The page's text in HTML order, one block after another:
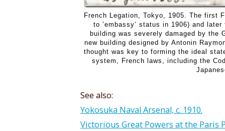
French Legation, Tokyo, 1905. The first
to ’embassy’ status in 1906) and
building was severely damaged by the
new building designed by Antonin
thought was key to forming the ideal
system, French laws, including the
See also:
Yokosuka Naval Arsenal, c. 1910.
Victorious Great Powers at the Paris